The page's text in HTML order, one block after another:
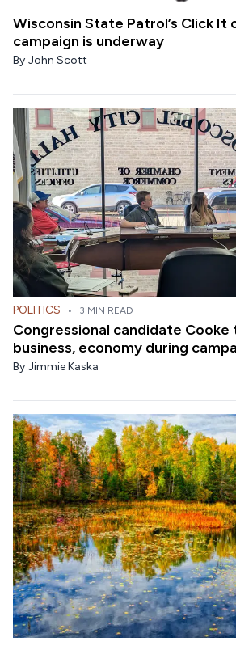
Wisconsin State Patrol’s Click It
campaign is underway
By John Scott
POLITICS • 3 MIN READ
Congressional candidate Cooke
business, economy during
By Jimmie Kaska